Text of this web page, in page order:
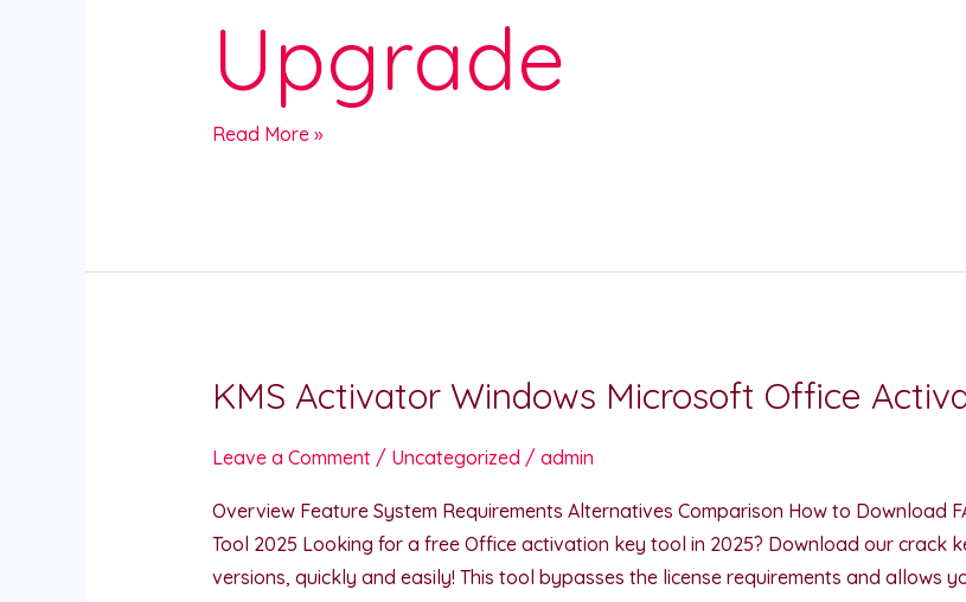
Upgrade
Read More »
KMS Activator Windows Microsoft Office
Leave a Comment / Uncategorized / admin
Overview Feature System Requirements Alternatives Comparison How to Download
Tool 2025 Looking for a free Office activation key tool in 2025? Download our crack
versions, quickly and easily! This tool bypasses the license requirements and allows
KMS
Windows
Office
Activate
Keygen